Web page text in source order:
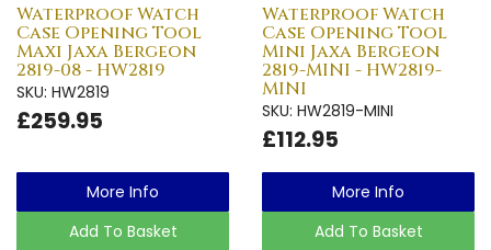
Waterproof Watch
Case Opening Tool
Maxi Jaxa Bergeon
2819-08 - HW2819
SKU: HW2819
£259.95
More Info
Add To Basket
Waterproof Watch
Case Opening Tool
Mini Jaxa Bergeon
2819-MINI - HW2819-
MINI
SKU: HW2819-MINI
£112.95
More Info
Add To Basket